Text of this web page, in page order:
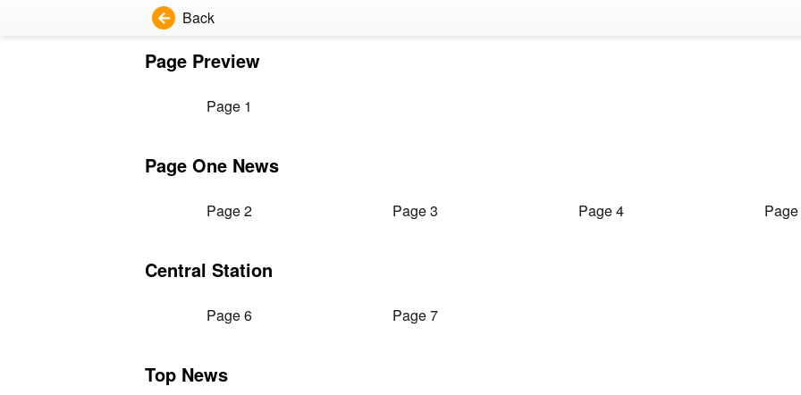
Back
Page Preview
Page 1
Page One News
Page 2 Page 3 Page 4
Central Station
Page 6 Page 7
Top News